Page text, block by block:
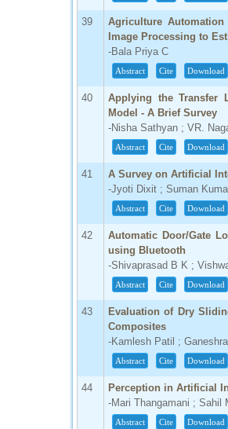
39
Agriculture
Image Processing to
-Bala Priya C
Abstract Cite Download
40
Applying the Transfer
Model - A Brief Survey
-Nisha Sathyan ; VR.
Abstract Cite Download
41
A Survey on Artificial
-Jyoti Dixit ; Suman
Abstract Cite Download
42
Automatic Door/Gate
using Bluetooth
-Shivaprasad B K ;
Abstract Cite Download
43
Evaluation of Dry
Composites
-Kamlesh Patil ;
Abstract Cite Download
44
Perception in Artificial
-Mari Thangamani ; Sahil
Abstract Cite Download